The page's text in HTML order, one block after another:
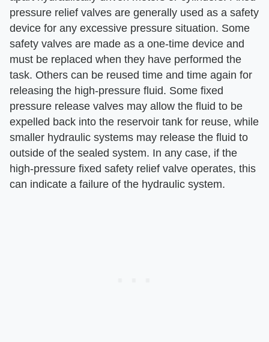
pressure relief valves are generally used as a safety
device for any excessive pressure situation. Some
safety valves are made as a one-time device and
must be replaced when they have performed the
task. Others can be reused time and time again for
releasing the high-pressure fluid. Some fixed
pressure release valves may allow the fluid to be
expelled back into the reservoir tank for reuse, while
smaller hydraulic systems may release the fluid to
outside of the sealed system. In any case, if the
high-pressure fixed safety relief valve operates, this
can indicate a failure of the hydraulic system.